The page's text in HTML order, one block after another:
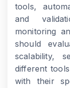
tools,
and
monitoring
should
scalability,
different
with their